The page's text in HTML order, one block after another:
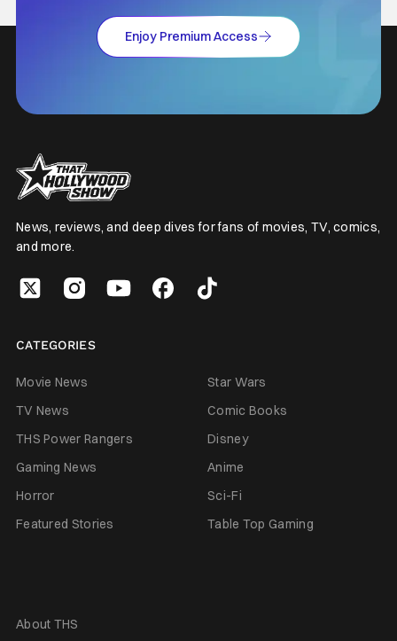
Enjoy Premium Access
News, reviews, and deep dives for fans of movies, TV, comics,
and more.
CATEGORIES
Movie News
Star Wars
TV News
Comic Books
THS Power Rangers
Disney
Gaming News
Anime
Horror
Sci-Fi
Featured Stories
Table Top Gaming
About THS